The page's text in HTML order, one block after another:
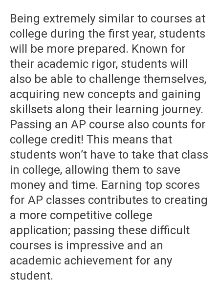
Being extremely similar to courses at
college during the first year, students
will be more prepared. Known for
their academic rigor, students will
also be able to challenge themselves,
acquiring new concepts and gaining
skillsets along their learning journey.
Passing an AP course also counts for
college credit! This means that
students won’t have to take that class
in college, allowing them to save
money and time. Earning top scores
for AP classes contributes to creating
a more competitive college
application; passing these difficult
courses is impressive and an
academic achievement for any
student.